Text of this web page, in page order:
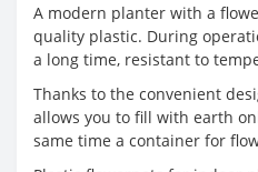
A modern planter with a
quality plastic. During
a long time, resistant to
Thanks to the convenient
allows you to fill with earth
same time a container for